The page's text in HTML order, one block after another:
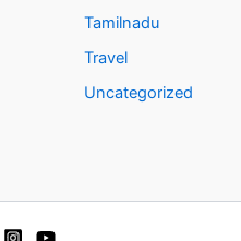
Tamilnadu
Travel
Uncategorized